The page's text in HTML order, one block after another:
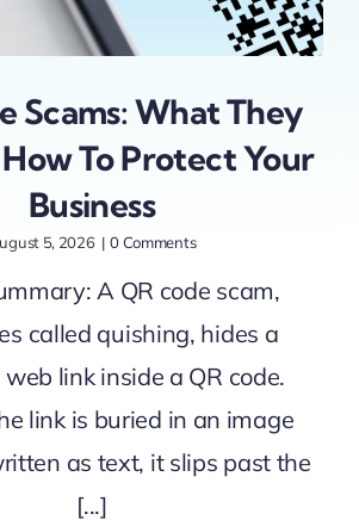
Scams: What They
To Protect Your
Business
5, 2026 | 0 Comments
A QR code scam,
called quishing, hides a
link inside a QR code.
link is buried in an image
as text, it slips past the
[...]